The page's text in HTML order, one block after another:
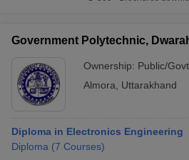
Government Polytechnic,
Ownership: Public/Govt
Almora
Uttarakhand
Diploma in Electronics Engineering
Diploma (7 Courses)